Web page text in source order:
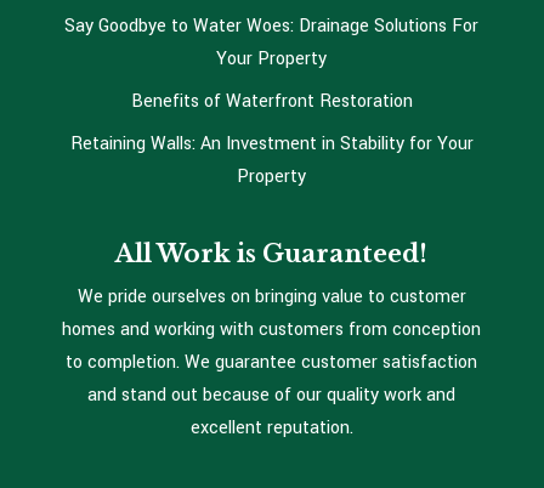
Say Goodbye to Water Woes: Drainage Solutions For
Your Property
Benefits of Waterfront Restoration
Retaining Walls: An Investment in Stability for Your
Property
All Work is Guaranteed!
We pride ourselves on bringing value to customer
homes and working with customers from conception
to completion. We guarantee customer satisfaction
and stand out because of our quality work and
excellent reputation.